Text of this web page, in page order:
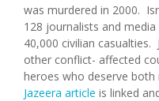
was murdered in 2000.
128 journalists and
40,000 civilian casualties.
other conflict- affected
heroes who deserve
Jazeera article is linked